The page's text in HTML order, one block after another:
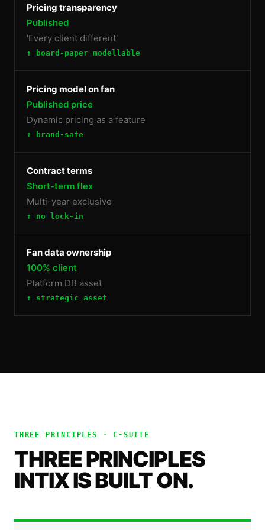
Pricing transparency
Published
'Every client different'
↑ board-paper modellable
Pricing model on fan
Published price
Dynamic pricing as a feature
↑ brand-safe
Contract terms
Short-term flex
Multi-year exclusive
↑ no lock-in
Fan data ownership
100% client
Platform DB asset
↑ strategic asset
THREE PRINCIPLES ·C-SUITE
THREE PRINCIPLES
INTIX IS BUILT ON.